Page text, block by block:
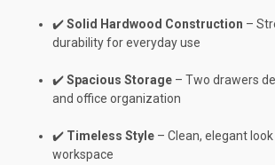
✔️Solid Hardwood Construction –
durability for everyday use
✔️Spacious Storage – Two drawers
and office organization
✔️ Timeless Style – Clean, elegant
workspace